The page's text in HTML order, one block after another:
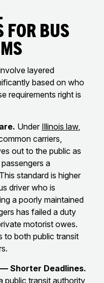
for Bus
layered
based on who
requirements right is
Under Illinois law,
carriers,
out to the public as
a
standard is higher
driver who is
a poorly maintained
has failed a duty
motorist owes.
to both public transit
Shorter Deadlines.
public transit authority